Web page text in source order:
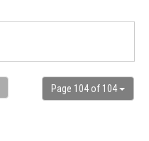
Page 104 of 104